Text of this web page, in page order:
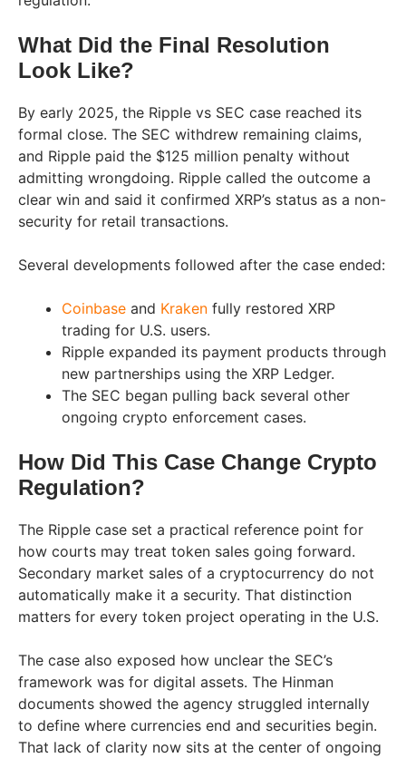
What Did the Final Resolution
Look Like?
By early 2025, the Ripple vs SEC case reached its
formal close. The SEC withdrew remaining claims,
and Ripple paid the $125 million penalty without
admitting wrongdoing. Ripple called the outcome a
clear win and said it confirmed XRP’s status as a non-
security for retail transactions.
Several developments followed after the case ended:
Coinbase and Kraken fully restored XRP
trading for U.S. users.
Ripple expanded its payment products through
new partnerships using the XRP Ledger.
The SEC began pulling back several other
ongoing crypto enforcement cases.
How Did This Case Change Crypto
Regulation?
The Ripple case set a practical reference point for
how courts may treat token sales going forward.
Secondary market sales of a cryptocurrency do not
automatically make it a security. That distinction
matters for every token project operating in the U.S.
The case also exposed how unclear the SEC’s
framework was for digital assets. The Hinman
documents showed the agency struggled internally
to define where currencies end and securities begin.
That lack of clarity now sits at the center of ongoing